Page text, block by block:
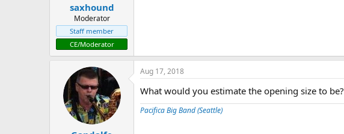
saxhound
Moderator
Staff member
CE/Moderator
Aug 17, 2018
What would you estimate the opening size to be?
Pacifica Big Band (Seattle)